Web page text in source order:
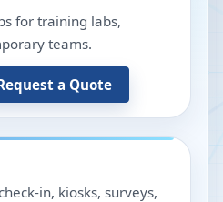
for training labs,
teams.
a Quote
in, kiosks, surveys,